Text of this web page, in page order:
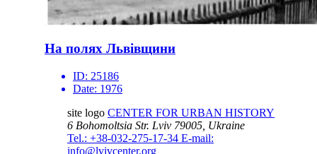
На полях Львівщини
ID: 25186
Date: 1976
site logo CENTER FOR URBAN HISTORY
6 Bohomoltsia Str. Lviv 79005, Ukraine
Tel.: +38-032-275-17-34 E-mail:
info@lvivcenter.org